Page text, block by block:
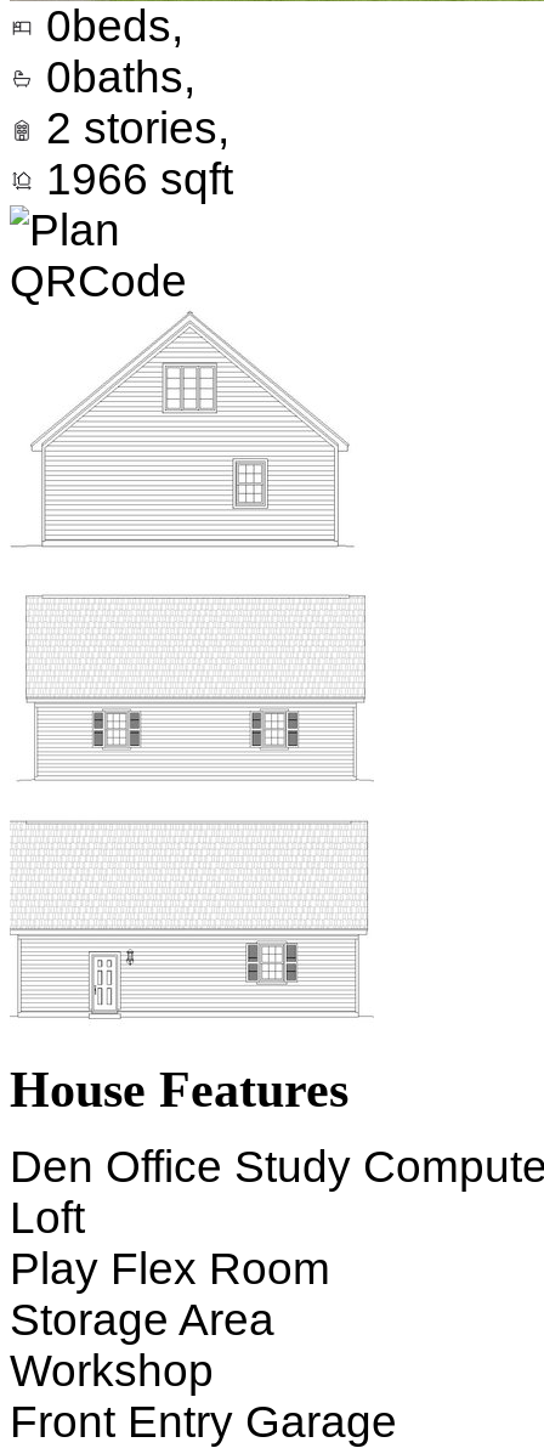
0beds,
0baths,
2 stories,
1966 sqft
House Features
Den Office Study
Loft
Play Flex Room
Storage Area
Workshop
Front Entry Garage